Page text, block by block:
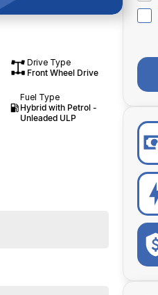
Drive Type
Front Wheel Drive
Fuel Type
Hybrid with Petrol -
Unleaded ULP